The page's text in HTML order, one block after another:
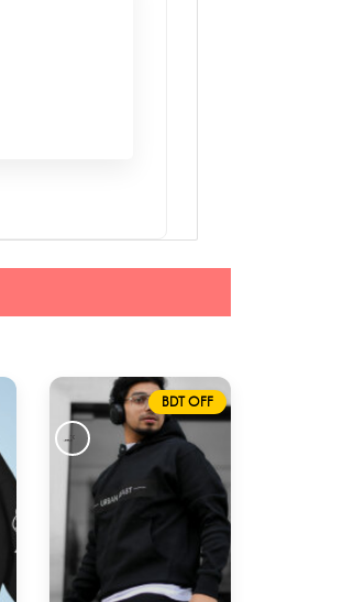
BDT OFF